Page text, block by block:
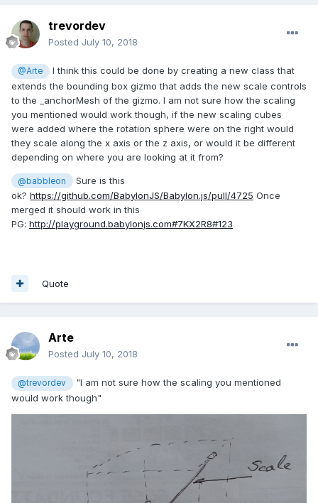
trevordev
Posted July 10, 2018
@Arte
I think this could be done by creating a new class that
extends the bounding box gizmo that adds the new scale controls
to the _anchorMesh of the gizmo. I am not sure how the scaling
you mentioned would work though, if the new scaling cubes
were added where the rotation sphere were on the right would
they scale along the x axis or the z axis, or would it be different
depending on where you are looking at it from?
@babbleon
Sure is this
ok? https://github.com/BabylonJS/Babylon.js/pull/4725 Once
merged it should work in this
PG: http://playground.babylonjs.com#7KX2R8#123
Quote
Arte
Posted July 10, 2018
@trevordev
"I am not sure how the scaling you mentioned
would work though"